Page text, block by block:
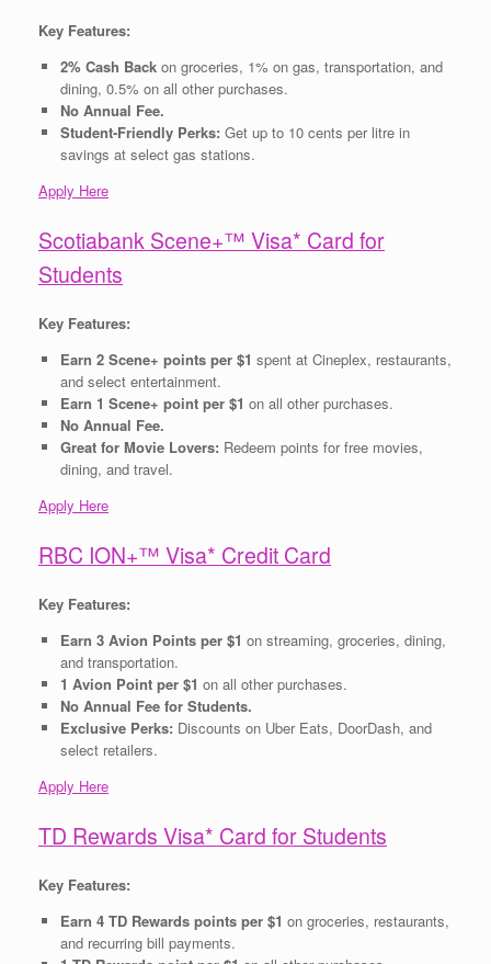
Key Features:
2% Cash Backon groceries, 1% on gas, transportation, and
dining, 0.5% on all other purchases.
No Annual Fee.
Student-Friendly Perks: Get up to 10 cents per litre in
savings at select gas stations.
Apply Here
Scotiabank Scene+™ Visa* Card for
Students
Key Features:
Earn 2 Scene+ points per $1 spent at Cineplex, restaurants,
and select entertainment.
Earn 1 Scene+ point per $1 on all other purchases.
No Annual Fee.
Great for Movie Lovers: Redeem points for free movies,
dining, and travel.
Apply Here
RBC ION+™ Visa* Credit Card
Key Features:
Earn 3 Avion Points per $1 on streaming, groceries, dining,
and transportation.
1 Avion Point per $1 on all other purchases.
No Annual Fee for Students.
Exclusive Perks: Discounts on Uber Eats, DoorDash, and
select retailers.
Apply Here
TD Rewards Visa* Card for Students
Key Features:
Earn 4 TD Rewards points per $1 on groceries, restaurants,
and recurring bill payments.